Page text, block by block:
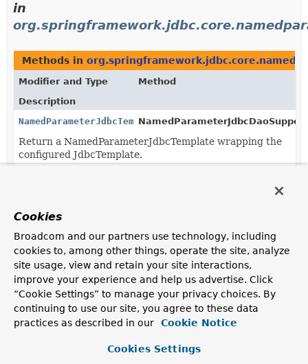
in
Methods in
Modifier and Type
Method
Description
NamedParameterJdbcTemplate
Return a NamedParameterJdbcTemplate wrapping the
configured JdbcTemplate.
Cookies
Broadcom and our partners use technology, including
cookies to, among other things, operate the site, analyze
site usage, view and retain your site interactions,
improve your experience and help us advertise. Click
“Cookie Settings” to manage your privacy choices. By
continuing to use our site, you agree to these data
practices as described in our
Cookie Notice
Cookies Settings